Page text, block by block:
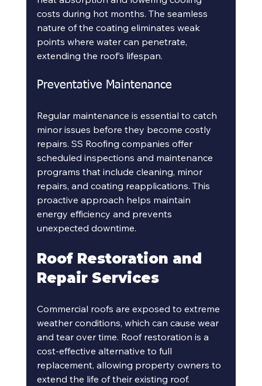
costs during hot months. The seamless
nature of the coating eliminates weak
points where water can penetrate,
extending the roof’s lifespan.
Preventative Maintenance
Regular maintenance is essential to catch
minor issues before they become costly
repairs. SS Roofing companies offer
scheduled inspections and maintenance
programs that include cleaning, minor
repairs, and coating reapplications. This
proactive approach helps maintain
energy efficiency and prevents
unexpected downtime.
Roof Restoration and
Repair Services
Commercial roofs are exposed to extreme
weather conditions, which can cause wear
and tear over time. Roof restoration is a
cost-effective alternative to full
replacement, allowing property owners to
extend the life of their existing roof.